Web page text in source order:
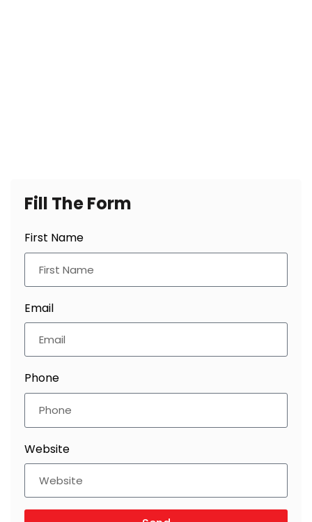
Fill The Form
First Name
Email
Phone
Website